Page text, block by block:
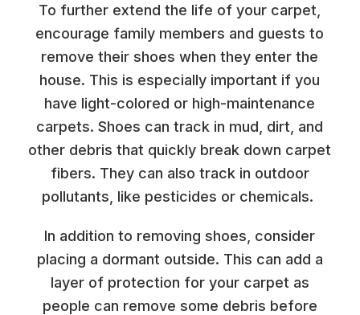
To further extend the life of your carpet,
encourage family members and guests to
remove their shoes when they enter the
house. This is especially important if you
have light-colored or high-maintenance
carpets. Shoes can track in mud, dirt, and
other debris that quickly break down carpet
fibers. They can also track in outdoor
pollutants, like pesticides or chemicals.
In addition to removing shoes, consider
placing a dormant outside. This can add a
layer of protection for your carpet as
people can remove some debris before